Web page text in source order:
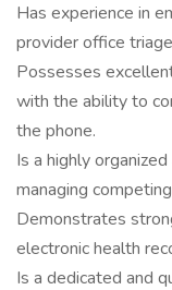
Has experience in
provider office
Possesses
with the ability to
the phone.
Is a highly
managing
Demonstrates
electronic health
Is a dedicated and